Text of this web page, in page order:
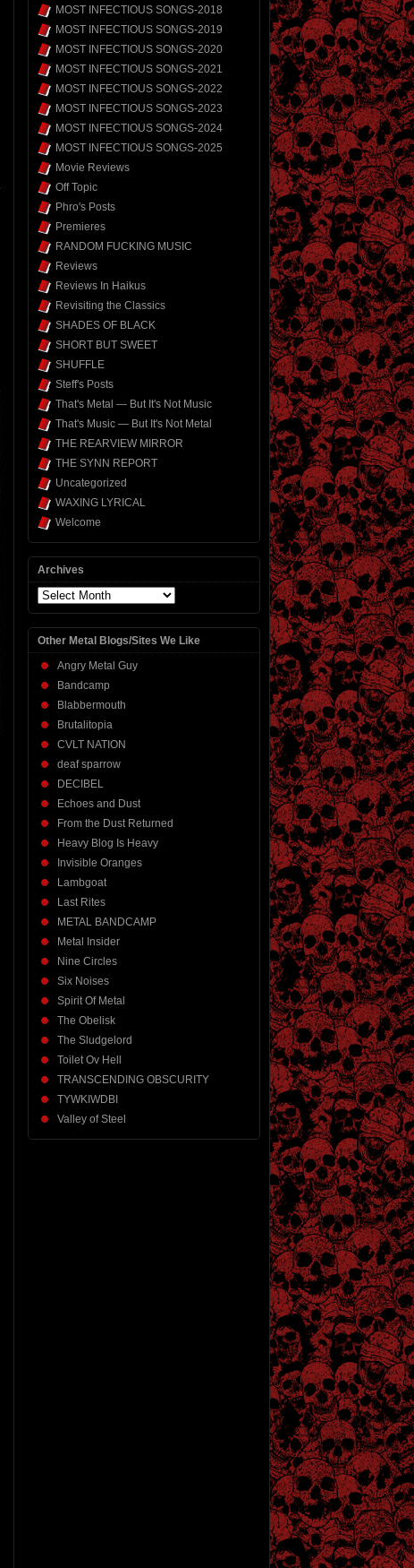
MOST INFECTIOUS SONGS-2018
MOST INFECTIOUS SONGS-2019
MOST INFECTIOUS SONGS-2020
MOST INFECTIOUS SONGS-2021
MOST INFECTIOUS SONGS-2022
MOST INFECTIOUS SONGS-2023
MOST INFECTIOUS SONGS-2024
MOST INFECTIOUS SONGS-2025
Movie Reviews
Off Topic
Phro's Posts
Premieres
RANDOM FUCKING MUSIC
Reviews
Reviews In Haikus
Revisiting the Classics
SHADES OF BLACK
SHORT BUT SWEET
SHUFFLE
Steff's Posts
That's Metal — But It's Not Music
That's Music — But It's Not Metal
THE REARVIEW MIRROR
THE SYNN REPORT
Uncategorized
WAXING LYRICAL
Welcome
Archives
Archives
Other Metal Blogs/Sites We Like
Angry Metal Guy
Bandcamp
Blabbermouth
Brutalitopia
CVLT NATION
deaf sparrow
DECIBEL
Echoes and Dust
From the Dust Returned
Heavy Blog Is Heavy
Invisible Oranges
Lambgoat
Last Rites
METAL BANDCAMP
Metal Insider
Nine Circles
Six Noises
Spirit Of Metal
The Obelisk
The Sludgelord
Toilet Ov Hell
TRANSCENDING OBSCURITY
TYWKIWDBI
Valley of Steel